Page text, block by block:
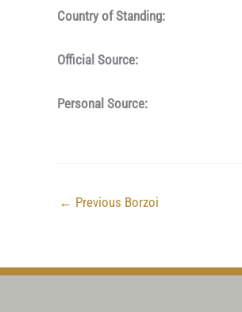
Country of Standing:
Official Source:
Personal Source:
← Previous Borzoi